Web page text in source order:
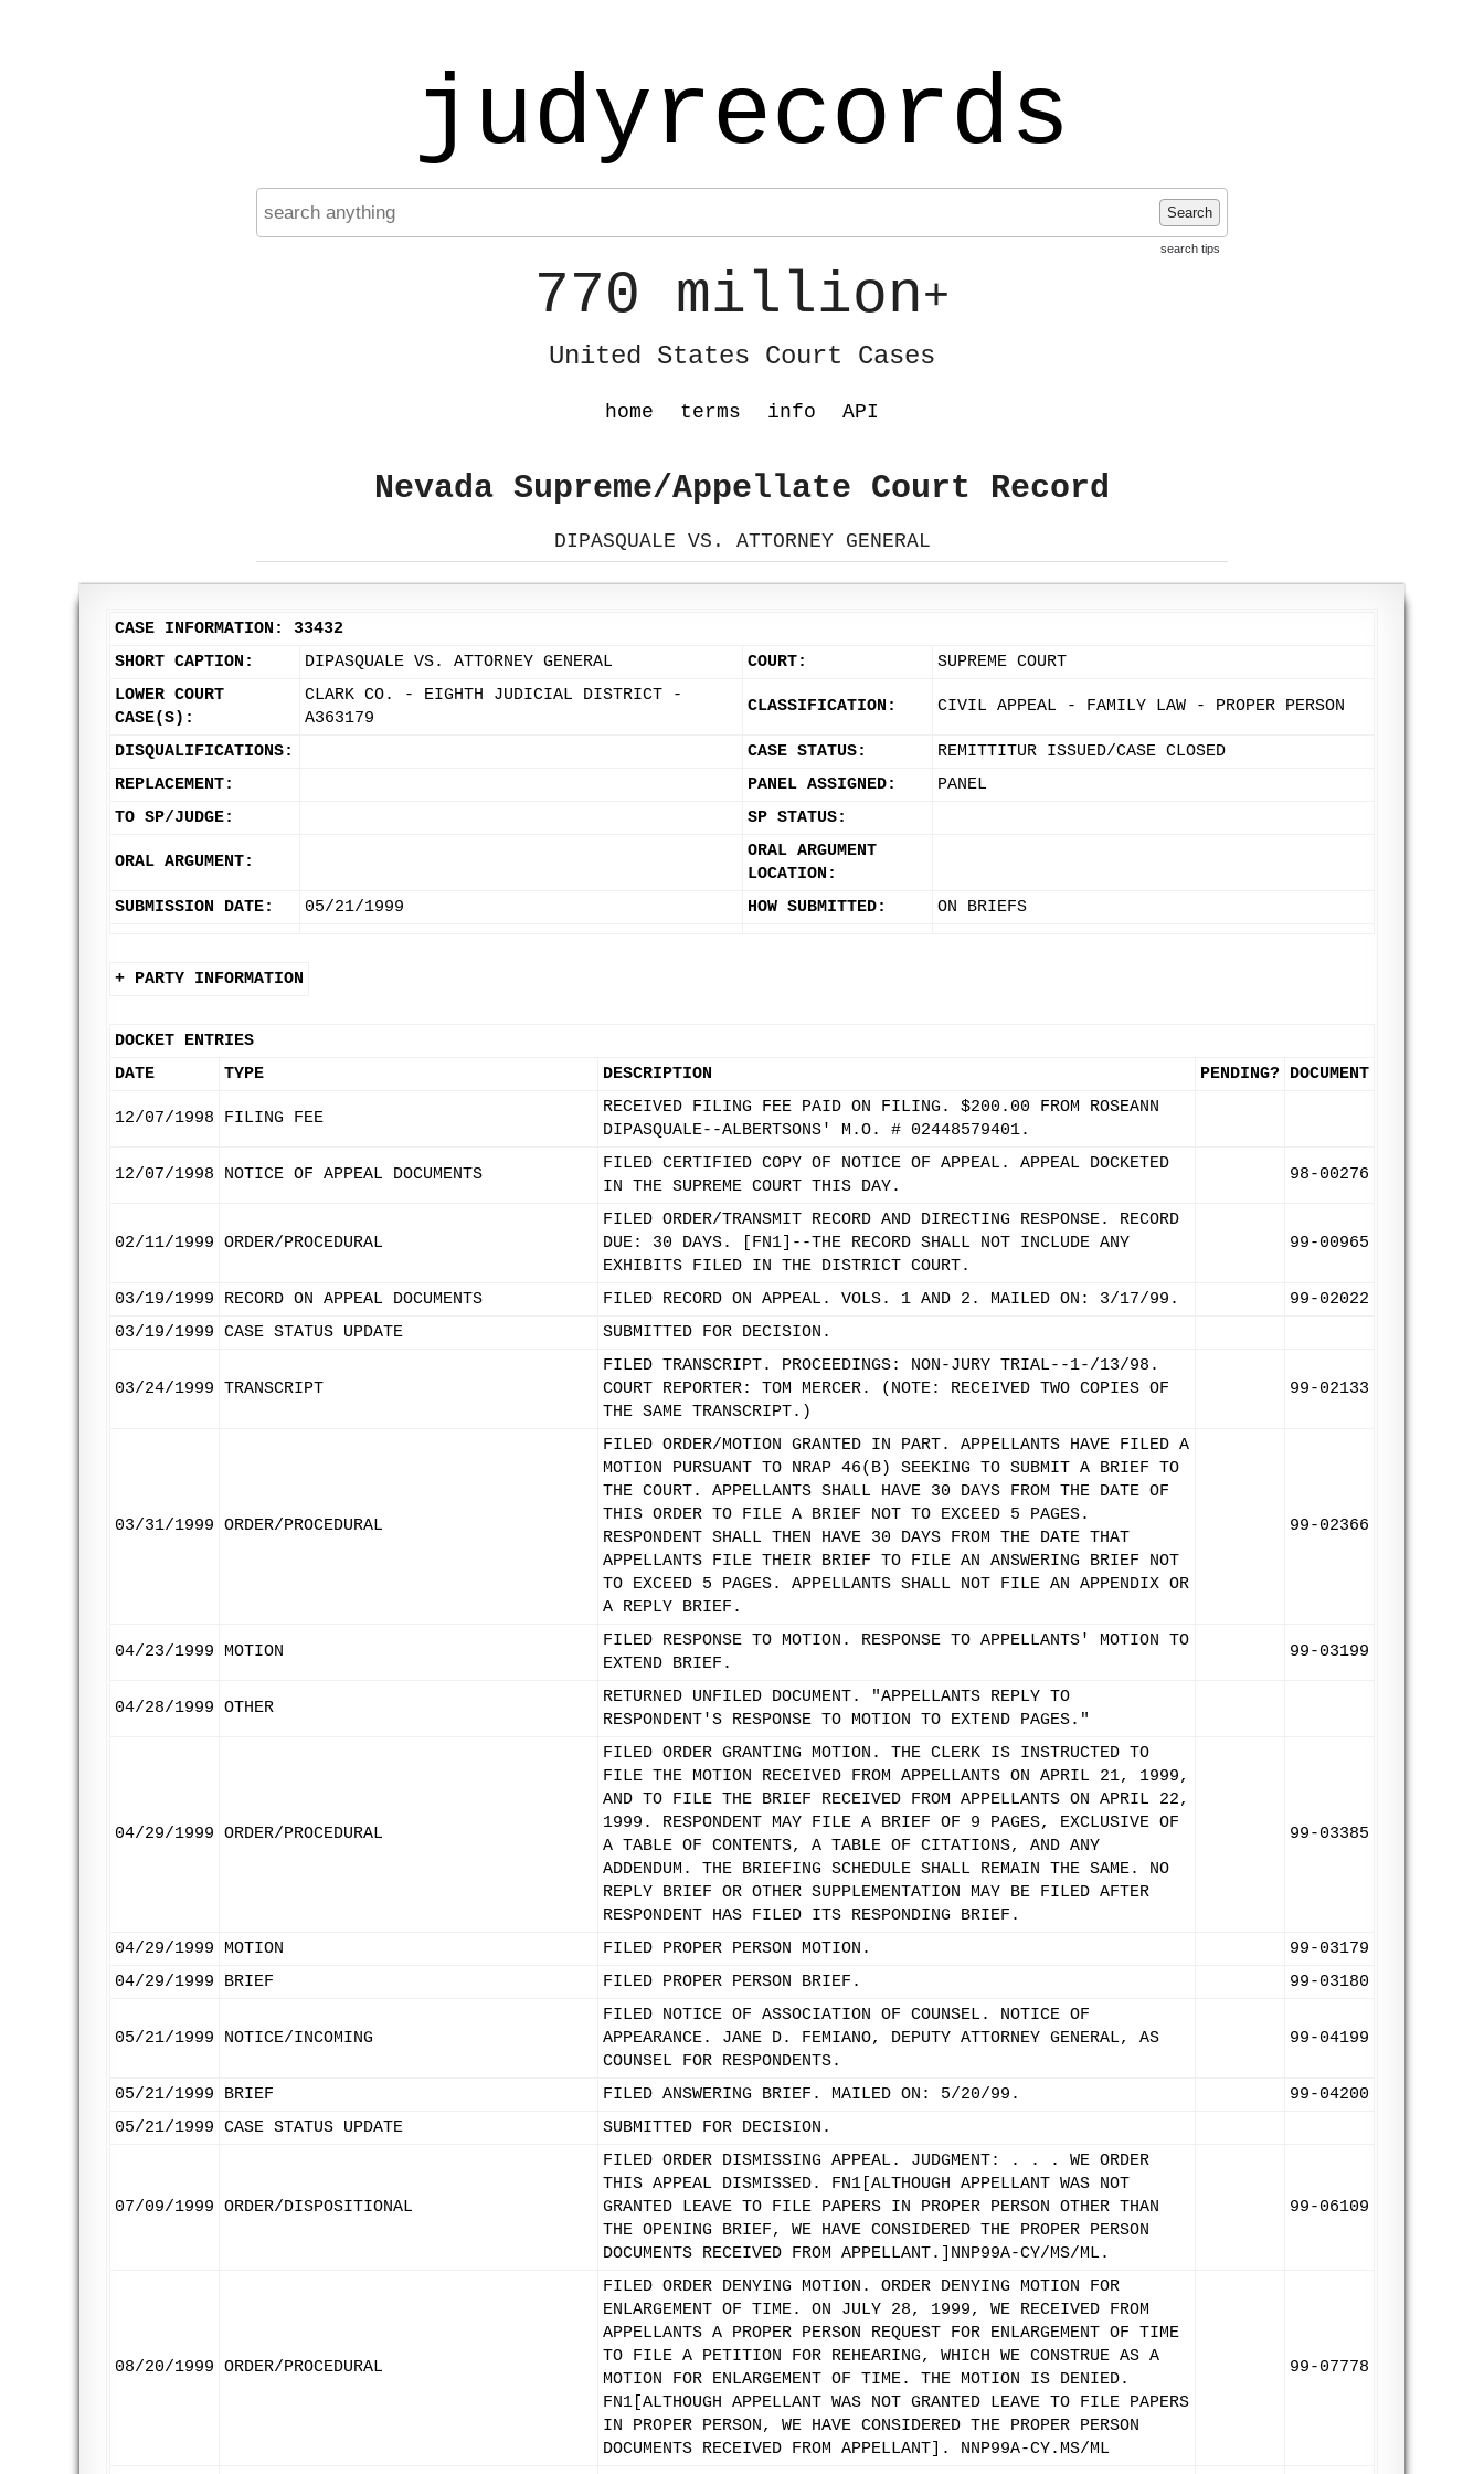
judyrecords
Search
search tips
770 million+
United States Court Cases
home terms info API
Nevada Supreme/Appellate Court Record
DIPASQUALE VS. ATTORNEY GENERAL
CASE INFORMATION: 33432
SHORT CAPTION:
DIPASQUALE VS. ATTORNEY GENERAL COURT:
SUPREME COURT
LOWER COURT
CASE(S):
CLARK CO. - EIGHTH JUDICIAL DISTRICT -
A363179
CLASSIFICATION: CIVIL APPEAL - FAMILY LAW - PROPER PERSON
DISQUALIFICATIONS: CASE STATUS:
REMITTITUR ISSUED/CASE CLOSED
REPLACEMENT:
PANEL ASSIGNED:
PANEL
TO SP/JUDGE:
SP STATUS:
ORAL ARGUMENT:
ORAL ARGUMENT
LOCATION:
SUBMISSION DATE:
05/21/1999 HOW SUBMITTED: ON BRIEFS
+ PARTY INFORMATION
DOCKET ENTRIES
DATE
TYPE DESCRIPTION PENDING? DOCUMENT
12/07/1998 FILING FEE
RECEIVED FILING FEE PAID ON FILING. $200.00 FROM ROSEANN
DIPASQUALE--ALBERTSONS' M.O. # 02448579401.
12/07/1998 NOTICE OF APPEAL DOCUMENTS
FILED CERTIFIED COPY OF NOTICE OF APPEAL. APPEAL DOCKETED
IN THE SUPREME COURT THIS DAY.
98-00276
02/11/1999 ORDER/PROCEDURAL
FILED ORDER/TRANSMIT RECORD AND DIRECTING RESPONSE. RECORD
DUE: 30 DAYS. [FN1]--THE RECORD SHALL NOT INCLUDE ANY
EXHIBITS FILED IN THE DISTRICT COURT.
99-00965
03/19/1999 RECORD ON APPEAL DOCUMENTS FILED RECORD ON APPEAL. VOLS. 1 AND 2. MAILED ON: 3/17/99.
99-02022
03/19/1999 CASE STATUS UPDATE SUBMITTED FOR DECISION.
03/24/1999 TRANSCRIPT
FILED TRANSCRIPT. PROCEEDINGS: NON-JURY TRIAL--1-/13/98.
COURT REPORTER: TOM MERCER. (NOTE: RECEIVED TWO COPIES OF
THE SAME TRANSCRIPT.)
99-02133
03/31/1999 ORDER/PROCEDURAL
FILED ORDER/MOTION GRANTED IN PART. APPELLANTS HAVE FILED A
MOTION PURSUANT TO NRAP 46(B) SEEKING TO SUBMIT A BRIEF TO
THE COURT. APPELLANTS SHALL HAVE 30 DAYS FROM THE DATE OF
THIS ORDER TO FILE A BRIEF NOT TO EXCEED 5 PAGES.
RESPONDENT SHALL THEN HAVE 30 DAYS FROM THE DATE THAT
APPELLANTS FILE THEIR BRIEF TO FILE AN ANSWERING BRIEF NOT
TO EXCEED 5 PAGES. APPELLANTS SHALL NOT FILE AN APPENDIX OR
A REPLY BRIEF.
99-02366
04/23/1999 MOTION
FILED RESPONSE TO MOTION. RESPONSE TO APPELLANTS' MOTION TO
EXTEND BRIEF.
99-03199
04/28/1999 OTHER
RETURNED UNFILED DOCUMENT. "APPELLANTS REPLY TO
RESPONDENT'S RESPONSE TO MOTION TO EXTEND PAGES."
04/29/1999 ORDER/PROCEDURAL
FILED ORDER GRANTING MOTION. THE CLERK IS INSTRUCTED TO
FILE THE MOTION RECEIVED FROM APPELLANTS ON APRIL 21, 1999,
AND TO FILE THE BRIEF RECEIVED FROM APPELLANTS ON APRIL 22,
1999. RESPONDENT MAY FILE A BRIEF OF 9 PAGES, EXCLUSIVE OF
A TABLE OF CONTENTS, A TABLE OF CITATIONS, AND ANY
ADDENDUM. THE BRIEFING SCHEDULE SHALL REMAIN THE SAME. NO
REPLY BRIEF OR OTHER SUPPLEMENTATION MAY BE FILED AFTER
RESPONDENT HAS FILED ITS RESPONDING BRIEF.
99-03385
04/29/1999 MOTION FILED PROPER PERSON MOTION.
99-03179
04/29/1999
BRIEF FILED PROPER PERSON BRIEF. 99-03180
05/21/1999 NOTICE/INCOMING
FILED NOTICE OF ASSOCIATION OF COUNSEL. NOTICE OF
APPEARANCE. JANE D. FEMIANO, DEPUTY ATTORNEY GENERAL, AS
COUNSEL FOR RESPONDENTS.
99-04199
05/21/1999 BRIEF FILED ANSWERING BRIEF. MAILED ON: 5/20/99.
99-04200
05/21/1999 CASE STATUS UPDATE SUBMITTED FOR DECISION.
07/09/1999 ORDER/DISPOSITIONAL
FILED ORDER DISMISSING APPEAL. JUDGMENT: . . . WE ORDER
THIS APPEAL DISMISSED. FN1[ALTHOUGH APPELLANT WAS NOT
GRANTED LEAVE TO FILE PAPERS IN PROPER PERSON OTHER THAN
THE OPENING BRIEF, WE HAVE CONSIDERED THE PROPER PERSON
DOCUMENTS RECEIVED FROM APPELLANT.]NNP99A-CY/MS/ML.
99-06109
08/20/1999 ORDER/PROCEDURAL
FILED ORDER DENYING MOTION. ORDER DENYING MOTION FOR
ENLARGEMENT OF TIME. ON JULY 28, 1999, WE RECEIVED FROM
APPELLANTS A PROPER PERSON REQUEST FOR ENLARGEMENT OF TIME
TO FILE A PETITION FOR REHEARING, WHICH WE CONSTRUE AS A
MOTION FOR ENLARGEMENT OF TIME. THE MOTION IS DENIED.
FN1[ALTHOUGH APPELLANT WAS NOT GRANTED LEAVE TO FILE PAPERS
IN PROPER PERSON, WE HAVE CONSIDERED THE PROPER PERSON
DOCUMENTS RECEIVED FROM APPELLANT]. NNP99A-CY.MS/ML
99-07778